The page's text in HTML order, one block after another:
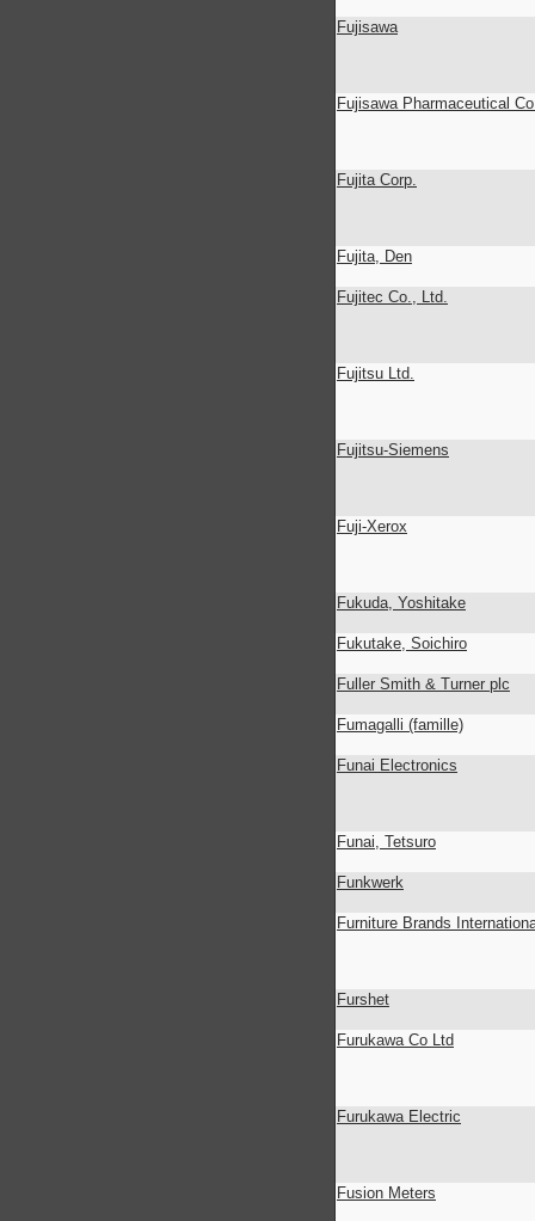
Fujisawa
Fujisawa Pharmaceutical
Fujita Corp.
Fujita, Den
Fujitec Co., Ltd.
Fujitsu Ltd.
Fujitsu-Siemens
Fuji-Xerox
Fukuda, Yoshitake
Fukutake, Soichiro
Fuller Smith & Turner plc
Fumagalli (famille)
Funai Electronics
Funai, Tetsuro
Funkwerk
Furniture Brands
Furshet
Furukawa Co Ltd
Furukawa Electric
Fusion Meters